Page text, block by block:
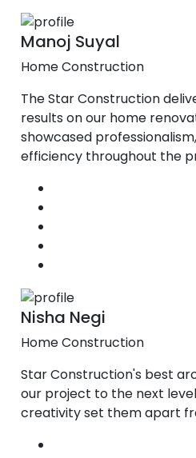
Manoj Suyal
Home Construction
The Star Construction
results on our home
showcased
efficiency throughout the
Nisha Negi
Home Construction
Star Construction's best
our project to the next
creativity set them apart